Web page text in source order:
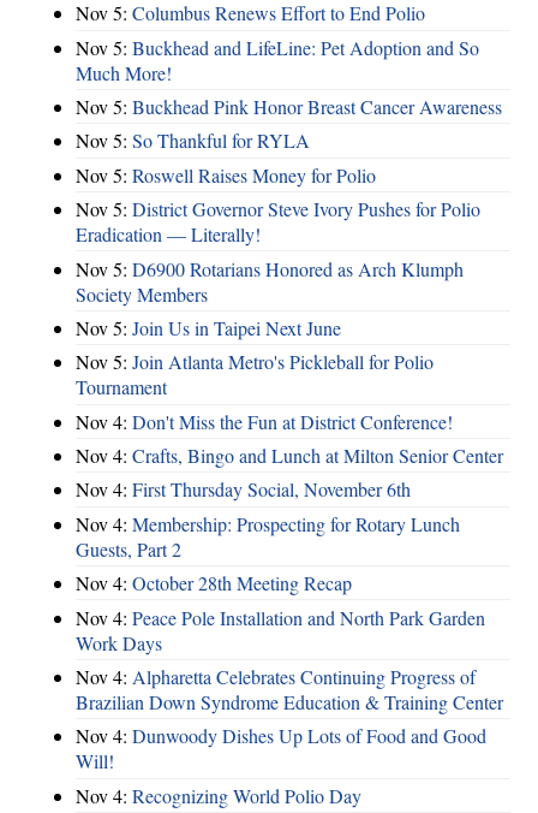
Nov 5: Columbus Renews Effort to End Polio
Nov 5: Buckhead and LifeLine: Pet Adoption and So
Much More!
Nov 5: Buckhead Pink Honor Breast Cancer Awareness
Nov 5: So Thankful for RYLA
Nov 5: Roswell Raises Money for Polio
Nov 5: District Governor Steve Ivory Pushes for Polio
Eradication — Literally!
Nov 5: D6900 Rotarians Honored as Arch Klumph
Society Members
Nov 5: Join Us in Taipei Next June
Nov 5: Join Atlanta Metro's Pickleball for Polio
Tournament
Nov 4: Don't Miss the Fun at District Conference!
Nov 4: Crafts, Bingo and Lunch at Milton Senior Center
Nov 4: First Thursday Social, November 6th
Nov 4: Membership: Prospecting for Rotary Lunch
Guests, Part 2
Nov 4: October 28th Meeting Recap
Nov 4: Peace Pole Installation and North Park Garden
Work Days
Nov 4: Alpharetta Celebrates Continuing Progress of
Brazilian Down Syndrome Education & Training Center
Nov 4: Dunwoody Dishes Up Lots of Food and Good
Will!
Nov 4: Recognizing World Polio Day